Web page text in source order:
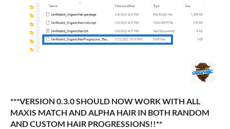
***VERSION 0.3.0 SHOULD NOW WORK WITH ALL
MAXIS MATCH AND ALPHA HAIR IN BOTH RANDOM
AND CUSTOM HAIR PROGRESSIONS!!**